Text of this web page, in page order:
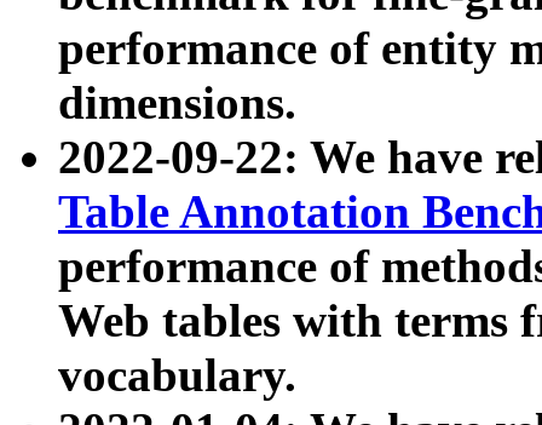
performance of entity
dimensions.
2022-09-22: We have
Table Annotation
performance of
Web tables with terms
vocabulary.